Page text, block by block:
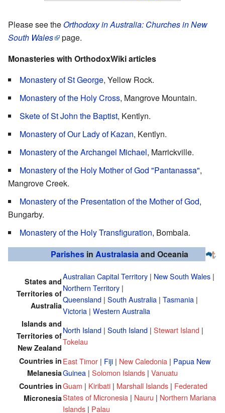
Please see theOrthodoxy in Australia: Churches in New
South Wales
page.
Monasteries with OrthodoxWiki articles
Monastery of St George, Yellow Rock.
Monastery of the Holy Cross, Mangrove Mountain.
Skete of St John the Baptist, Kentlyn.
Monastery of Our Lady of Kazan, Kentlyn.
Monastery of the Archangel Michael, Marrickville.
Monastery of the Holy Mother of God "Pantanassa",
Mangrove Creek.
Monastery of the Presentation of the Mother of God,
Bungarby.
Monastery of the Holy Transfiguration, Bombala.
Parishesin Australasia and Oceania
States and
Territories of
Australia
Australian Capital Territory | New South Wales |
Northern Territory |
Queensland | South Australia | Tasmania |
Victoria | Western Australia
Islands and
Territories of
New Zealand
North Island | South Island | Stewart Island |
Tokelau
Countries in
Melanesia
East Timor | Fiji | New Caledonia | Papua New
Guinea | Solomon Islands | Vanuatu
Countries in
Micronesia
Guam | Kiribati | Marshall Islands | Federated
States of Micronesia | Nauru | Northern Mariana
Islands | Palau